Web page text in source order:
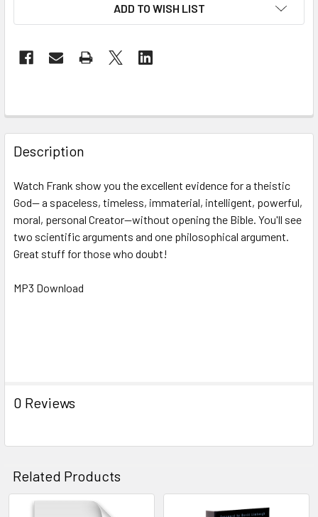
ADD TO WISH LIST
Description
Watch Frank show you the excellent evidence for a theistic
God-- a spaceless, timeless, immaterial, intelligent, powerful,
moral, personal Creator--without opening the Bible. You'll see
two scientific arguments and one philosophical argument.
Great stuff for those who doubt!
MP3 Download
0 Reviews
Related Products